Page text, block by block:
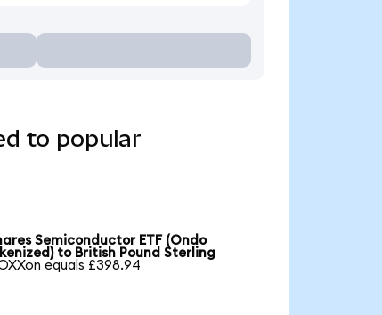
to popular
Semiconductor ETF (Ondo
to British Pound Sterling
equals £398.94